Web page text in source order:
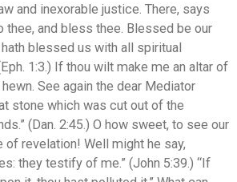
and inexorable justice. There, says
thee, and bless thee. Blessed be our
hath blessed us with all spiritual
1:3.) If thou wilt make me an altar of
See again the dear Mediator
stone which was cut out of the
(Dan. 2:45.) O how sweet, to see our
of revelation! Well might he say,
they testify of me.” (John 5:39.) “If